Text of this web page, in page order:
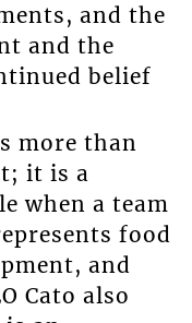
and the
and the
belief
more than
it is a
when a team
food
and
Cato also